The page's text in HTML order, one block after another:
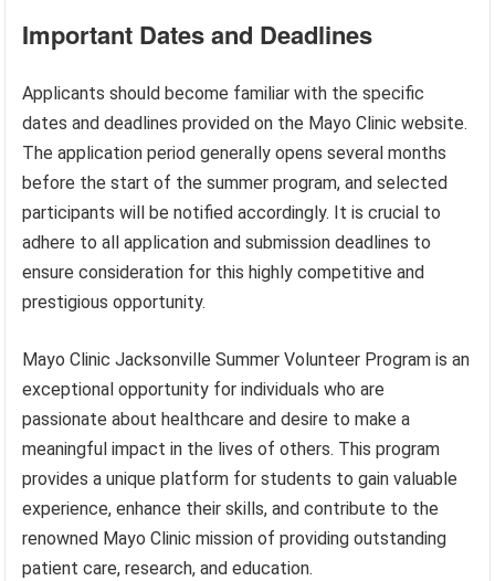
Important Dates and Deadlines
Applicants should become familiar with the specific
dates and deadlines provided on the Mayo Clinic website.
The application period generally opens several months
before the start of the summer program, and selected
participants will be notified accordingly. It is crucial to
adhere to all application and submission deadlines to
ensure consideration for this highly competitive and
prestigious opportunity.
Mayo Clinic Jacksonville Summer Volunteer Program is an
exceptional opportunity for individuals who are
passionate about healthcare and desire to make a
meaningful impact in the lives of others. This program
provides a unique platform for students to gain valuable
experience, enhance their skills, and contribute to the
renowned Mayo Clinic mission of providing outstanding
patient care, research, and education.